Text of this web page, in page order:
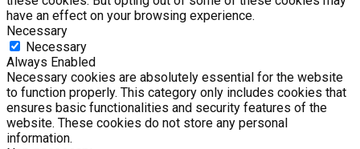
have an effect on your browsing experience.
Necessary
Necessary
Always Enabled
Necessary cookies are absolutely essential for the website
to function properly. This category only includes cookies that
ensures basic functionalities and security features of the
website. These cookies do not store any personal
information.